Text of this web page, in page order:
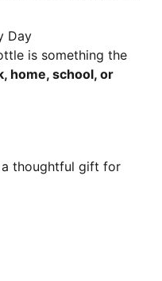
Day
is something the
home, school, or
thoughtful gift for